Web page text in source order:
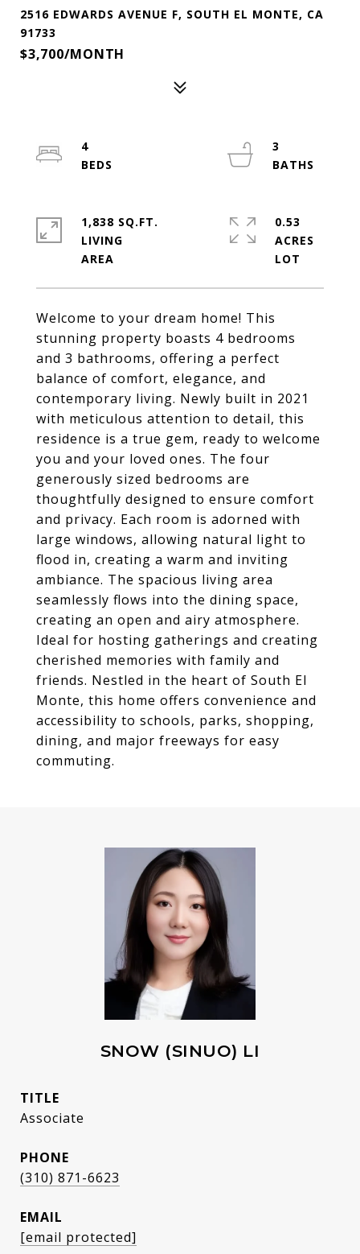
2516 EDWARDS AVENUE F, SOUTH EL MONTE, CA
91733
$3,700/MONTH
Welcome to your dream home! This
stunning property boasts 4 bedrooms
and 3 bathrooms, offering a perfect
balance of comfort, elegance, and
contemporary living. Newly built in 2021
with meticulous attention to detail, this
residence is a true gem, ready to welcome
you and your loved ones. The four
generously sized bedrooms are
thoughtfully designed to ensure comfort
and privacy. Each room is adorned with
large windows, allowing natural light to
flood in, creating a warm and inviting
ambiance. The spacious living area
seamlessly flows into the dining space,
creating an open and airy atmosphere.
Ideal for hosting gatherings and creating
cherished memories with family and
friends. Nestled in the heart of South El
Monte, this home offers convenience and
accessibility to schools, parks, shopping,
dining, and major freeways for easy
commuting.
4
3
1,838 SQ.FT.
LIVING
0.53
ACRES
SNOW (SINUO) LI
TITLE
Associate
PHONE
(310) 871-6623
EMAIL
[email protected]